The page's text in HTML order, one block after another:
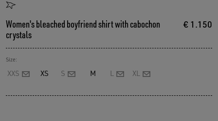
Women's bleached boyfriend shirt with cabochon
crystals
€ 1.150
Size:
XXS XS S M L XL